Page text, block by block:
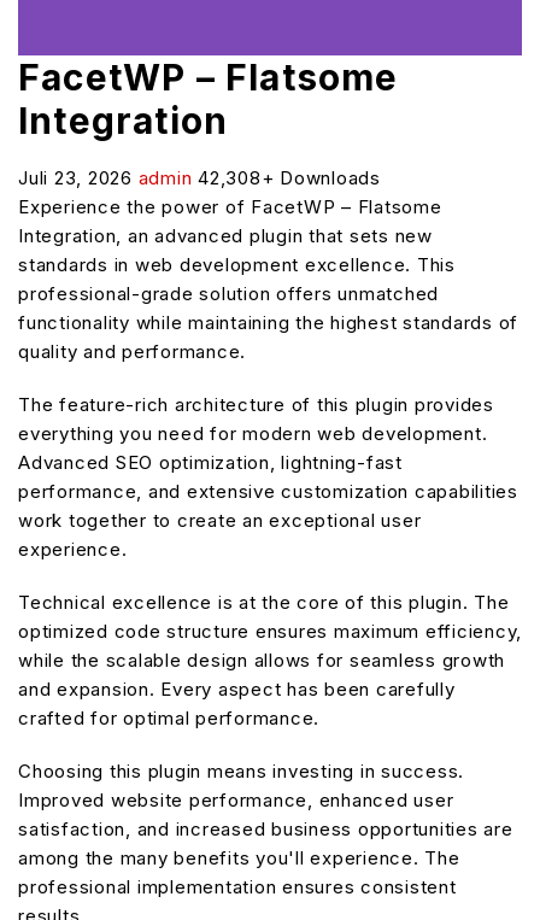
FacetWP – Flatsome
Integration
Juli 23, 2026 admin 42,308+ Downloads
Experience the power of FacetWP – Flatsome
Integration, an advanced plugin that sets new
standards in web development excellence. This
professional-grade solution offers unmatched
functionality while maintaining the highest standards of
quality and performance.
The feature-rich architecture of this plugin provides
everything you need for modern web development.
Advanced SEO optimization, lightning-fast
performance, and extensive customization capabilities
work together to create an exceptional user
experience.
Technical excellence is at the core of this plugin. The
optimized code structure ensures maximum efficiency,
while the scalable design allows for seamless growth
and expansion. Every aspect has been carefully
crafted for optimal performance.
Choosing this plugin means investing in success.
Improved website performance, enhanced user
satisfaction, and increased business opportunities are
among the many benefits you'll experience. The
professional implementation ensures consistent